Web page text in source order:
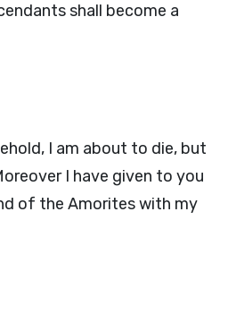
shall become a
I am about to die, but
I have given to you
of the Amorites with my